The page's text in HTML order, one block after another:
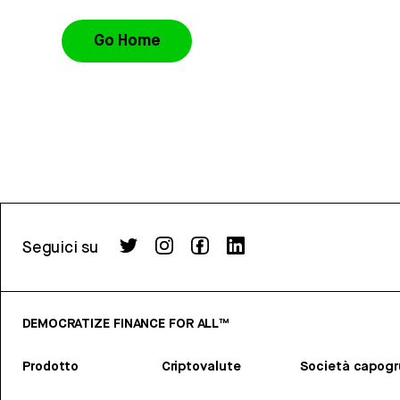
Go Home
Seguici su
DEMOCRATIZE FINANCE FOR ALL™
Prodotto Criptovalute Società